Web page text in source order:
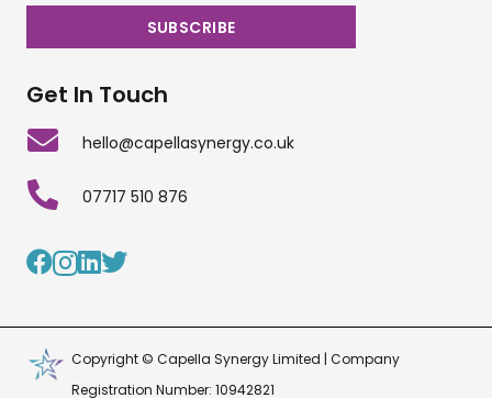
Get In Touch
hello@capellasynergy.co.uk
07717 510 876
Copyright © Capella Synergy Limited | Company
Registration Number: 10942821